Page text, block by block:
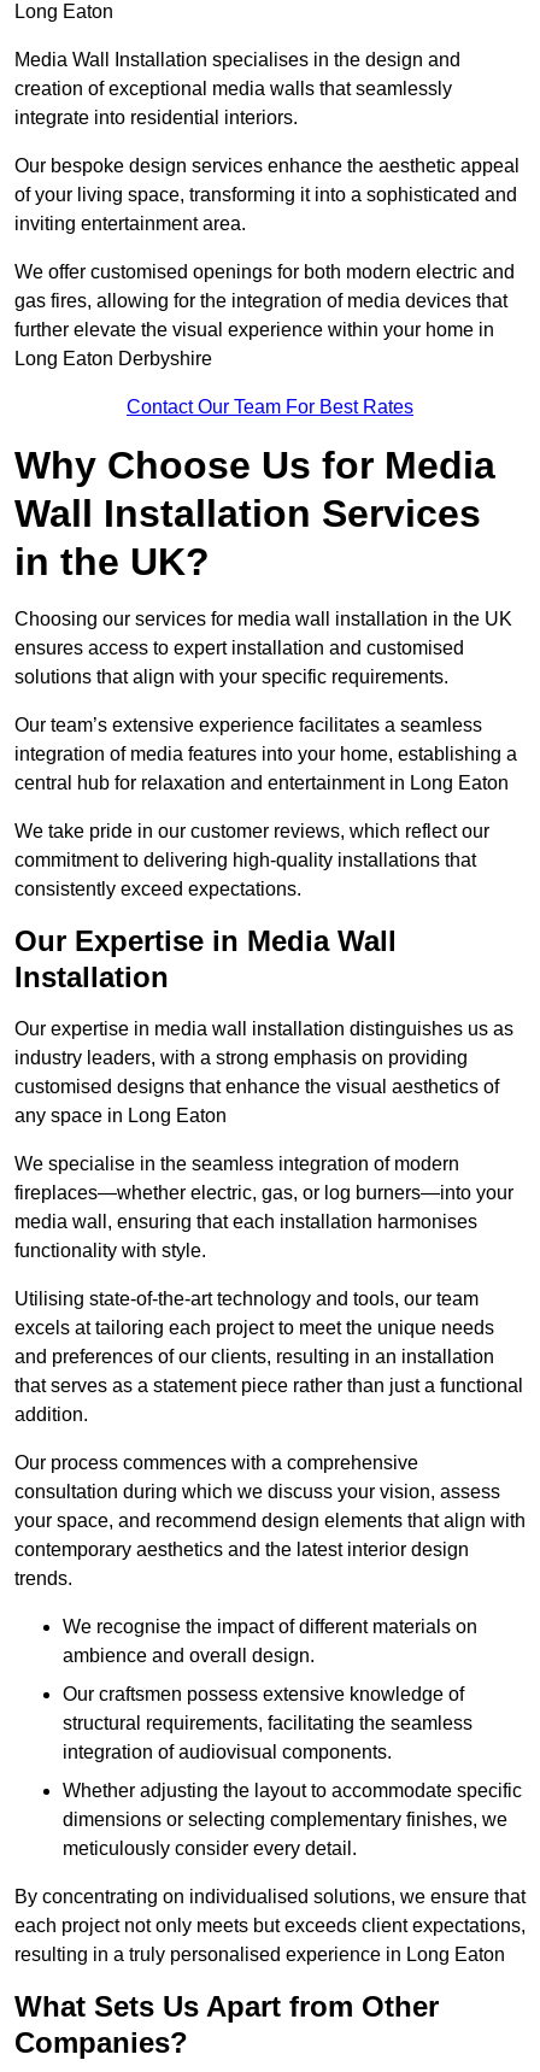
Long Eaton
Media Wall Installation specialises in the design and
creation of exceptional media walls that seamlessly
integrate into residential interiors.
Our bespoke design services enhance the aesthetic appeal
of your living space, transforming it into a sophisticated and
inviting entertainment area.
We offer customised openings for both modern electric and
gas fires, allowing for the integration of media devices that
further elevate the visual experience within your home in
Long Eaton Derbyshire
Contact Our Team For Best Rates
Why Choose Us for Media
Wall Installation Services
in the UK?
Choosing our services for media wall installation in the UK
ensures access to expert installation and customised
solutions that align with your specific requirements.
Our team’s extensive experience facilitates a seamless
integration of media features into your home, establishing a
central hub for relaxation and entertainment in Long Eaton
We take pride in our customer reviews, which reflect our
commitment to delivering high-quality installations that
consistently exceed expectations.
Our Expertise in Media Wall
Installation
Our expertise in media wall installation distinguishes us as
industry leaders, with a strong emphasis on providing
customised designs that enhance the visual aesthetics of
any space in Long Eaton
We specialise in the seamless integration of modern
fireplaces—whether electric, gas, or log burners—into your
media wall, ensuring that each installation harmonises
functionality with style.
Utilising state-of-the-art technology and tools, our team
excels at tailoring each project to meet the unique needs
and preferences of our clients, resulting in an installation
that serves as a statement piece rather than just a functional
addition.
Our process commences with a comprehensive
consultation during which we discuss your vision, assess
your space, and recommend design elements that align with
contemporary aesthetics and the latest interior design
trends.
We recognise the impact of different materials on
ambience and overall design.
Our craftsmen possess extensive knowledge of
structural requirements, facilitating the seamless
integration of audiovisual components.
Whether adjusting the layout to accommodate specific
dimensions or selecting complementary finishes, we
meticulously consider every detail.
By concentrating on individualised solutions, we ensure that
each project not only meets but exceeds client expectations,
resulting in a truly personalised experience in Long Eaton
What Sets Us Apart from Other
Companies?